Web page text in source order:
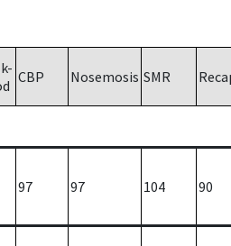
CBP Nosemosis SMR
97 97 104 90